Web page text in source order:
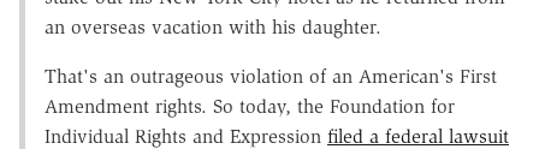
an overseas vacation with his daughter.
That's an outrageous violation of an American's First
Amendment rights. So today, the Foundation for
Individual Rights and Expression filed a federal lawsuit